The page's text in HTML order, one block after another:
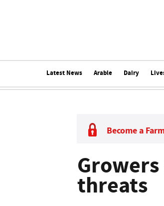
Latest News Arable Dairy
Become a
threats